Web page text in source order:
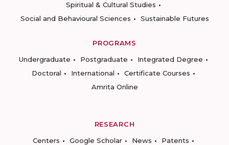
Spiritual & Cultural Studies
Social and Behavioural Sciences
Sustainable Futures
PROGRAMS
Undergraduate
Postgraduate
Integrated Degree
Doctoral
International
Certificate Courses
Amrita Online
RESEARCH
Centers
Google Scholar News
Patents